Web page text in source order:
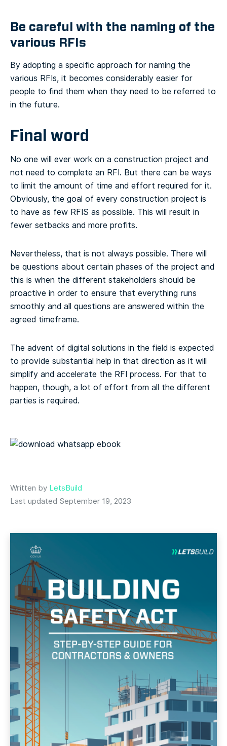
Be careful with the naming of the
various RFIs
By adopting a specific approach for naming the
various RFIs, it becomes considerably easier for
people to find them when they need to be referred to
in the future.
Final word
No one will ever work on a construction project and
not need to complete an RFI. But there can be ways
to limit the amount of time and effort required for it.
Obviously, the goal of every construction project is
to have as few RFIS as possible. This will result in
fewer setbacks and more profits.
Nevertheless, that is not always possible. There will
be questions about certain phases of the project and
this is when the different stakeholders should be
proactive in order to ensure that everything runs
smoothly and all questions are answered within the
agreed timeframe.
The advent of digital solutions in the field is expected
to provide substantial help in that direction as it will
simplify and accelerate the RFI process. For that to
happen, though, a lot of effort from all the different
parties is required.
Written by LetsBuild
Last updated September 19, 2023